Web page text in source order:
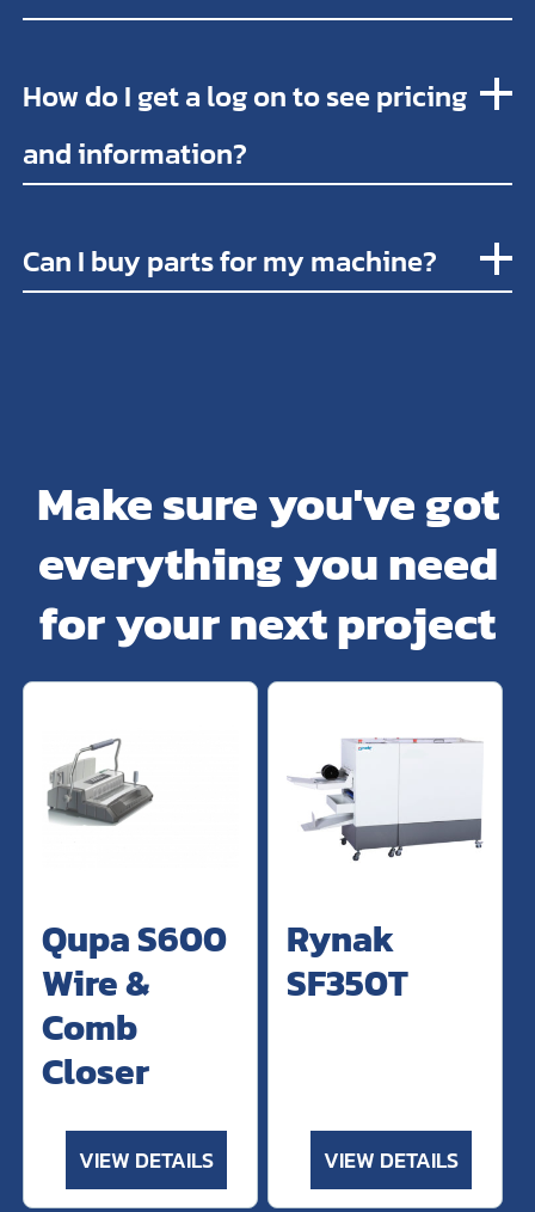
How do I get a log on to see pricing
and information?
Can I buy parts for my machine?
Make sure you've got
everything you need
for your next project
Qupa S600
Wire &
Comb
Closer
VIEW DETAILS
Rynak
SF350T
VIEW DETAILS